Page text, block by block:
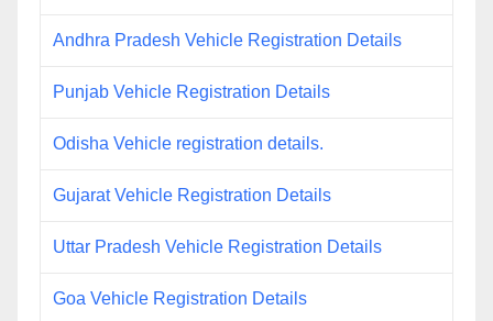
Andhra Pradesh Vehicle Registration Details
Punjab Vehicle Registration Details
Odisha Vehicle registration details.
Gujarat Vehicle Registration Details
Uttar Pradesh Vehicle Registration Details
Goa Vehicle Registration Details